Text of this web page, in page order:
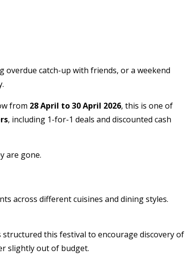
catch-up with friends, or a weekend
from 28 April to 30 April 2026, this is one of
, including 1-for-1 deals and discounted cash
are gone.
across different cuisines and dining styles.
structured this festival to encourage discovery of
slightly out of budget.